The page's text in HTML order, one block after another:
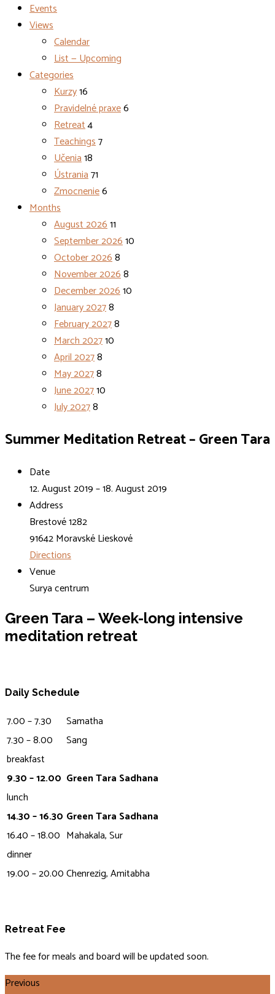
Events
Views
Calendar
List — Upcoming
Categories
Kurzy16
Pravidelné praxe6
Retreat4
Teachings7
Učenia18
Ústrania71
Zmocnenie6
Months
August 202611
September 202610
October 20268
November 20268
December 202610
January 20278
February 20278
March 202710
April 20278
May 20278
June 202710
July 20278
Summer Meditation Retreat – Green Tara
Date
12. August 2019 – 18. August 2019
Address
Brestové 1282
91642 Moravské Lieskové
Directions
Venue
Surya centrum
Green Tara – Week-long intensive
meditation retreat
Daily Schedule
7.00 – 7.30
Samatha
7.30 – 8.00
Sang
breakfast
9.30 – 12.00 Green Tara Sadhana
lunch
14.30 – 16.30 Green Tara Sadhana
16.40 – 18.00 Mahakala, Sur
dinner
19.00 – 20.00Chenrezig, Amitabha
Retreat Fee
The fee for meals and board will be updated soon.
Previous